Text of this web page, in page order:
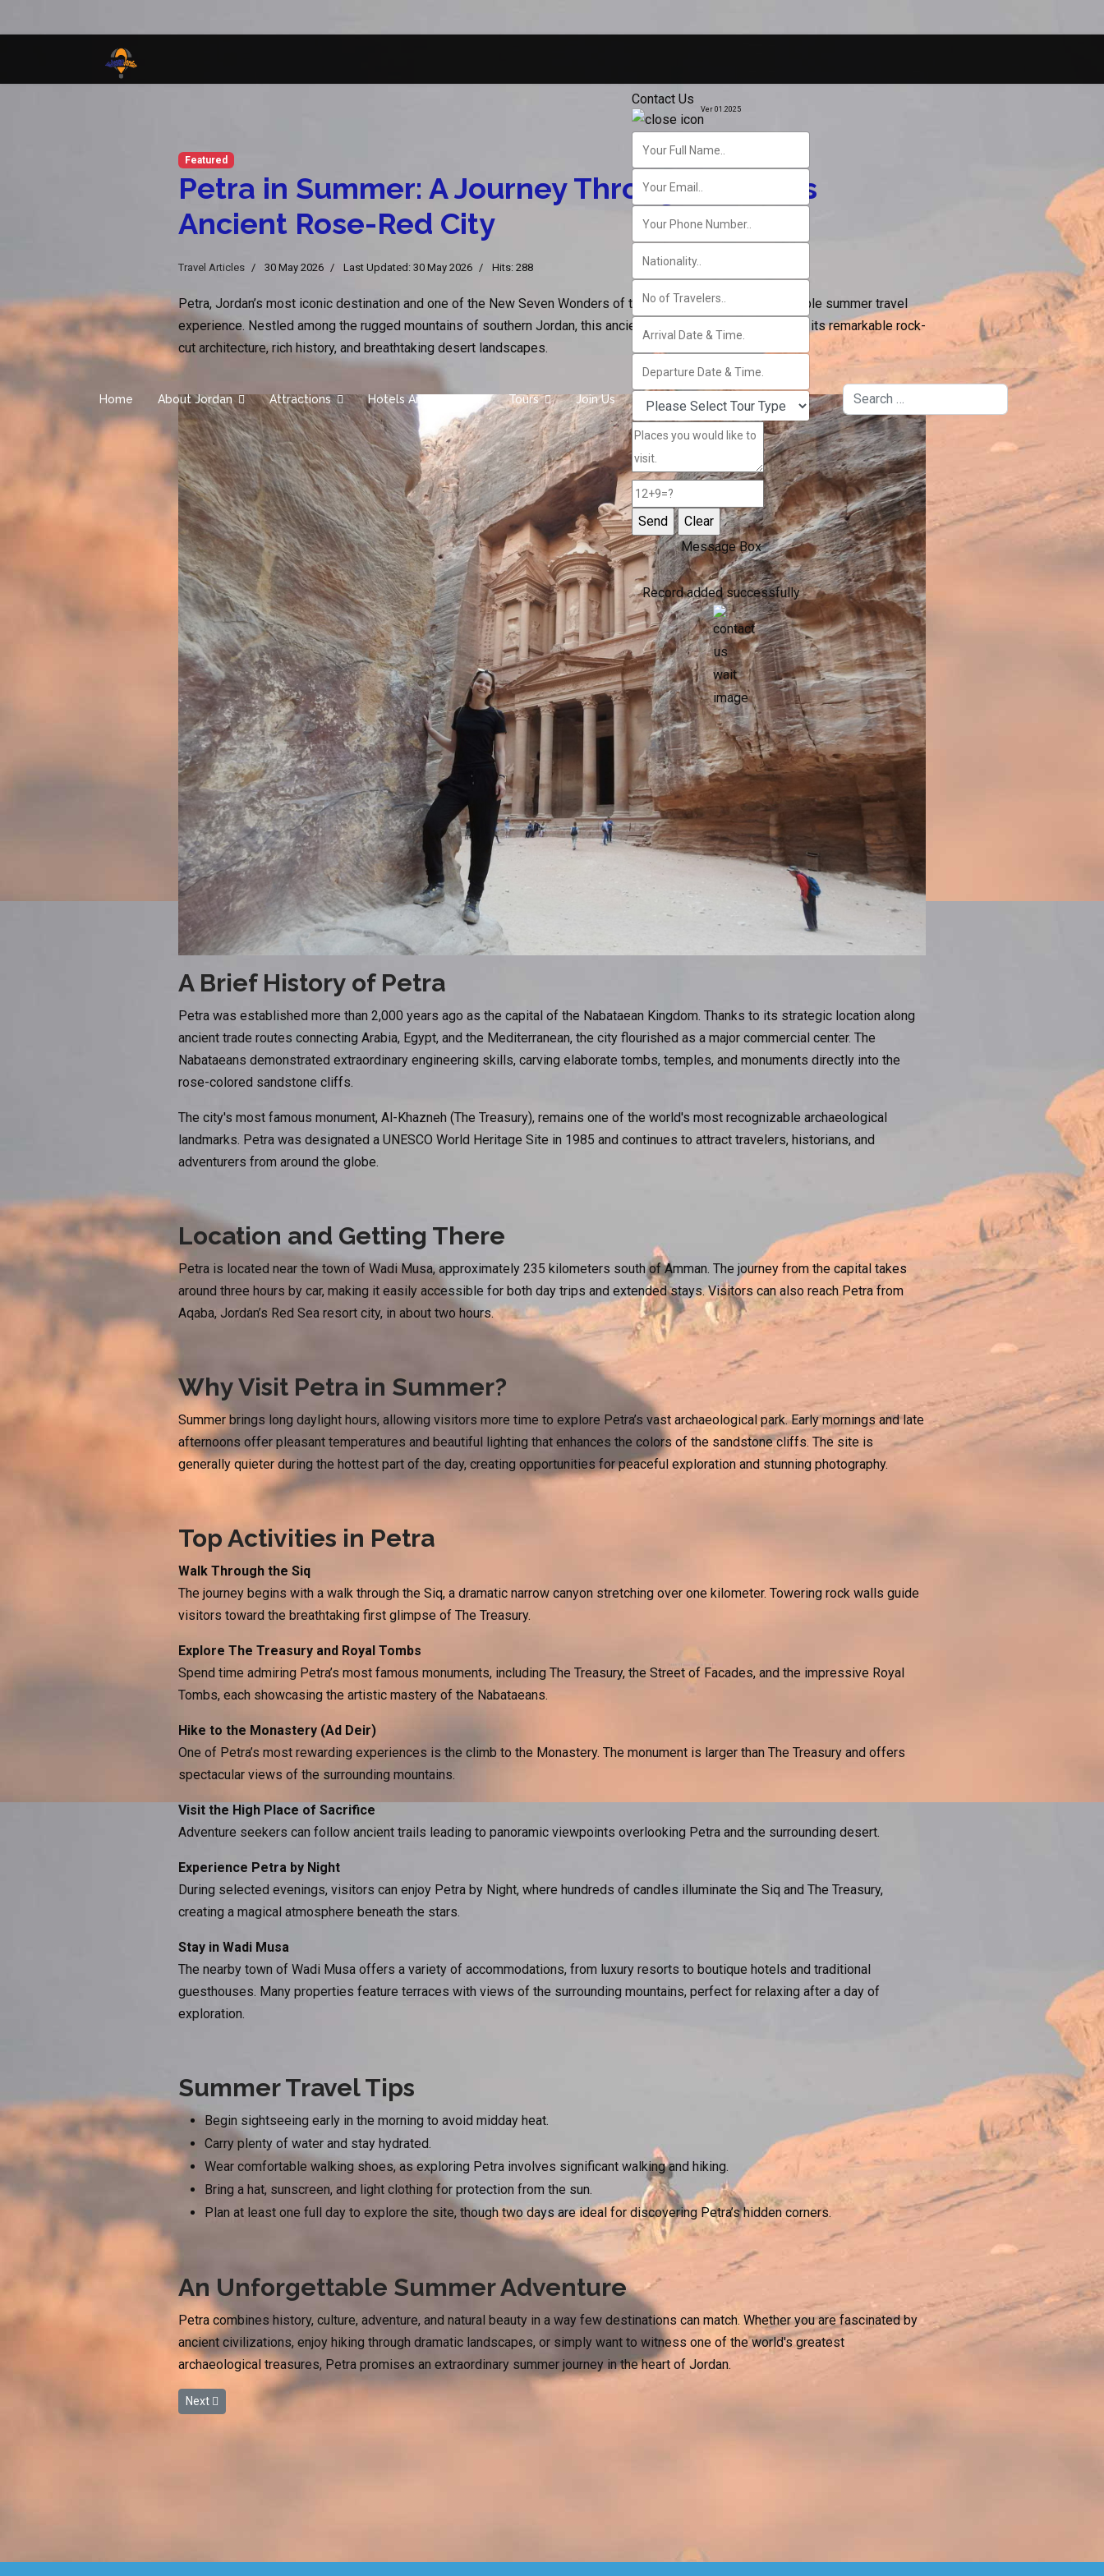
Home About Jordan Attractions Hotels And Camps Tours Join Us
Contact Us
Ver 01.2025
Message Box
Record added successfully
Search
Featured
Petra in Summer: A Journey Through Jordan’s
Ancient Rose-Red City
Travel Articles 30 May 2026 Last Updated: 30 May 2026 Hits: 288
Petra, Jordan’s most iconic destination and one of the New Seven Wonders of the World, offers an unforgettable summer travel
experience. Nestled among the rugged mountains of southern Jordan, this ancient city captivates visitors with its remarkable rock-
cut architecture, rich history, and breathtaking desert landscapes.
A Brief History of Petra
Petra was established more than 2,000 years ago as the capital of the Nabataean Kingdom. Thanks to its strategic location along
ancient trade routes connecting Arabia, Egypt, and the Mediterranean, the city flourished as a major commercial center. The
Nabataeans demonstrated extraordinary engineering skills, carving elaborate tombs, temples, and monuments directly into the
rose-colored sandstone cliffs.
The city's most famous monument, Al-Khazneh (The Treasury), remains one of the world's most recognizable archaeological
landmarks. Petra was designated a UNESCO World Heritage Site in 1985 and continues to attract travelers, historians, and
adventurers from around the globe.
Location and Getting There
Petra is located near the town of Wadi Musa, approximately 235 kilometers south of Amman. The journey from the capital takes
around three hours by car, making it easily accessible for both day trips and extended stays. Visitors can also reach Petra from
Aqaba, Jordan’s Red Sea resort city, in about two hours.
Why Visit Petra in Summer?
Summer brings long daylight hours, allowing visitors more time to explore Petra’s vast archaeological park. Early mornings and late
afternoons offer pleasant temperatures and beautiful lighting that enhances the colors of the sandstone cliffs. The site is
generally quieter during the hottest part of the day, creating opportunities for peaceful exploration and stunning photography.
Top Activities in Petra
Walk Through the Siq
The journey begins with a walk through the Siq, a dramatic narrow canyon stretching over one kilometer. Towering rock walls guide
visitors toward the breathtaking first glimpse of The Treasury.
Explore The Treasury and Royal Tombs
Spend time admiring Petra’s most famous monuments, including The Treasury, the Street of Facades, and the impressive Royal
Tombs, each showcasing the artistic mastery of the Nabataeans.
Hike to the Monastery (Ad Deir)
One of Petra’s most rewarding experiences is the climb to the Monastery. The monument is larger than The Treasury and offers
spectacular views of the surrounding mountains.
Visit the High Place of Sacrifice
Adventure seekers can follow ancient trails leading to panoramic viewpoints overlooking Petra and the surrounding desert.
Experience Petra by Night
During selected evenings, visitors can enjoy Petra by Night, where hundreds of candles illuminate the Siq and The Treasury,
creating a magical atmosphere beneath the stars.
Stay in Wadi Musa
The nearby town of Wadi Musa offers a variety of accommodations, from luxury resorts to boutique hotels and traditional
guesthouses. Many properties feature terraces with views of the surrounding mountains, perfect for relaxing after a day of
exploration.
Summer Travel Tips
Begin sightseeing early in the morning to avoid midday heat.
Carry plenty of water and stay hydrated.
Wear comfortable walking shoes, as exploring Petra involves significant walking and hiking.
Bring a hat, sunscreen, and light clothing for protection from the sun.
Plan at least one full day to explore the site, though two days are ideal for discovering Petra’s hidden corners.
An Unforgettable Summer Adventure
Petra combines history, culture, adventure, and natural beauty in a way few destinations can match. Whether you are fascinated by
ancient civilizations, enjoy hiking through dramatic landscapes, or simply want to witness one of the world's greatest
archaeological treasures, Petra promises an extraordinary summer journey in the heart of Jordan.
Next article: Plan Your Spring Escape to Jerash & Ajloun
Next